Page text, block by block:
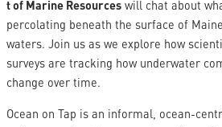
t of Marine Resources will chat about
percolating beneath the surface of
waters. Join us as we explore how
surveys are tracking how underwater
change over time.
Ocean on Tap is an informal, ocean-